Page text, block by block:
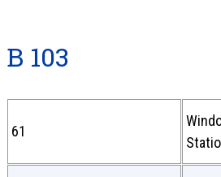
B 103
61